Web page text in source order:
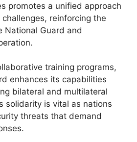
promotes a unified approach
reinforcing the
National Guard and
training programs,
enhances its capabilities
bilateral and multilateral
solidarity is vital as nations
threats that demand